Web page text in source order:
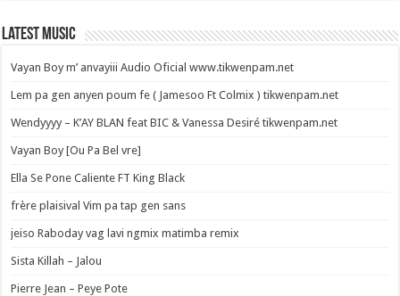
Latest Music
Vayan Boy m’ anvayiii Audio Oficial www.tikwenpam.net
Lem pa gen anyen poum fe ( Jamesoo Ft Colmix ) tikwenpam.net
Wendyyyy – K’AY BLAN feat BIC & Vanessa Desiré tikwenpam.net
Vayan Boy [Ou Pa Bel vre]
Ella Se Pone Caliente FT King Black
frère plaisival Vim pa tap gen sans
jeiso Raboday vag lavi ngmix matimba remix
Sista Killah – Jalou
Pierre Jean – Peye Pote